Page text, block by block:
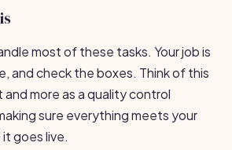
most of these tasks. Your job is
and check the boxes. Think of this
more as a quality control
sure everything meets your
goes live.